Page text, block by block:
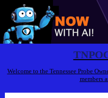
Welcome to the Tennessee Probe
members